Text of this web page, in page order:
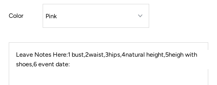
Color
Leave Notes Here:1 bust,2waist,3hips,4natural height,5heigh with
shoes,6 event date: